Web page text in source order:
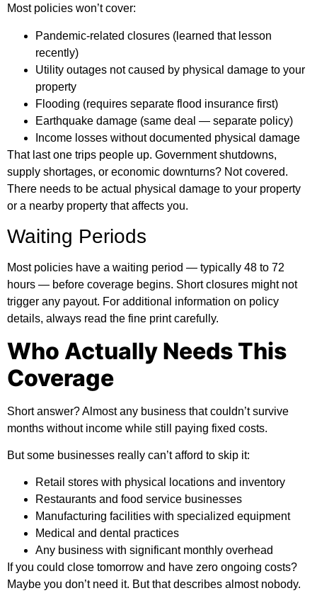
Most policies won’t cover:
Pandemic-related closures (learned that lesson
recently)
Utility outages not caused by physical damage to your
property
Flooding (requires separate flood insurance first)
Earthquake damage (same deal — separate policy)
Income losses without documented physical damage
That last one trips people up. Government shutdowns,
supply shortages, or economic downturns? Not covered.
There needs to be actual physical damage to your property
or a nearby property that affects you.
Waiting Periods
Most policies have a waiting period — typically 48 to 72
hours — before coverage begins. Short closures might not
trigger any payout. For additional information on policy
details, always read the fine print carefully.
Who Actually Needs This
Coverage
Short answer? Almost any business that couldn’t survive
months without income while still paying fixed costs.
But some businesses really can’t afford to skip it:
Retail stores with physical locations and inventory
Restaurants and food service businesses
Manufacturing facilities with specialized equipment
Medical and dental practices
Any business with significant monthly overhead
If you could close tomorrow and have zero ongoing costs?
Maybe you don’t need it. But that describes almost nobody.